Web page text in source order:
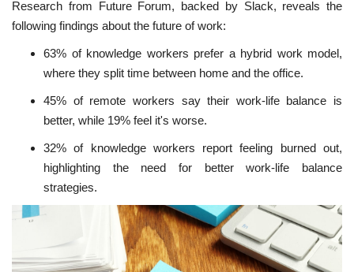
Research from Future Forum, backed by Slack, reveals the
following findings about the future of work:
63% of knowledge workers prefer a hybrid work model,
where they split time between home and the office.
45% of remote workers say their work-life balance is
better, while 19% feel it's worse.
32% of knowledge workers report feeling burned out,
highlighting the need for better work-life balance
strategies.